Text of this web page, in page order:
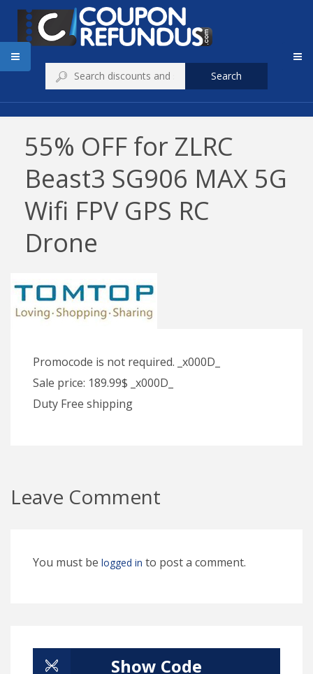
Search
55% OFF for ZLRC
Beast3 SG906 MAX 5G
Wifi FPV GPS RC
Drone
Promocode is not required. _x000D_
Sale price: 189.99$ _x000D_
Duty Free shipping
Leave Comment
You must be logged in to post a comment.
Show Code